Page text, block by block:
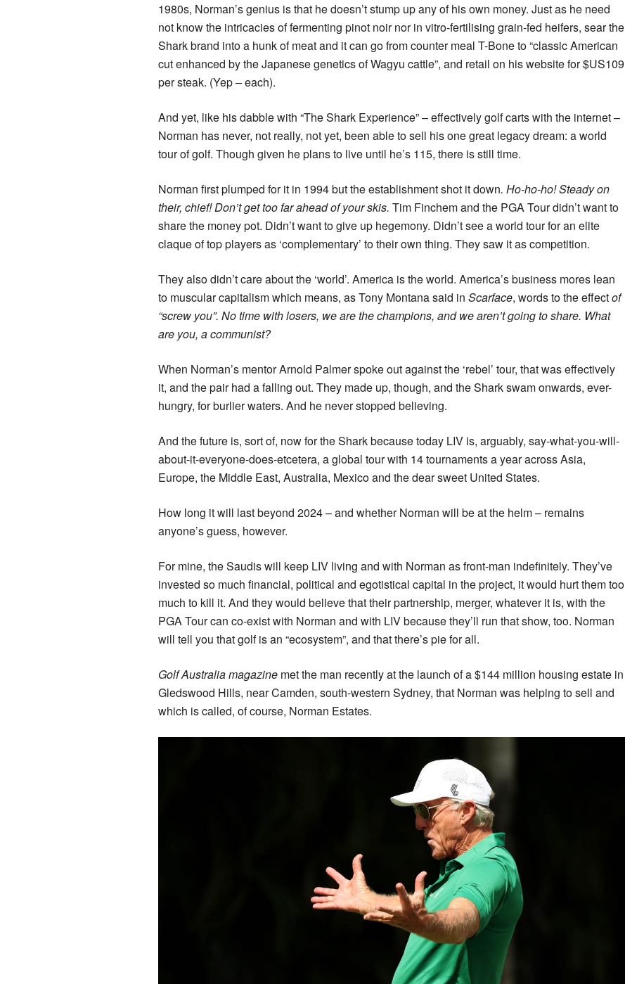
1980s, Norman’s genius is that he doesn’t stump up any of his own money. Just as he need
not know the intricacies of fermenting pinot noir nor in vitro-fertilising grain-fed heifers, sear the
Shark brand into a hunk of meat and it can go from counter meal T-Bone to “classic American
cut enhanced by the Japanese genetics of Wagyu cattle”, and retail on his website for $US109
per steak. (Yep – each).
And yet, like his dabble with “The Shark Experience” – effectively golf carts with the internet –
Norman has never, not really, not yet, been able to sell his one great legacy dream: a world
tour of golf. Though given he plans to live until he’s 115, there is still time.
Norman first plumped for it in 1994 but the establishment shot it down. Ho-ho-ho! Steady on
their, chief! Don’t get too far ahead of your skis. Tim Finchem and the PGA Tour didn’t want to
share the money pot. Didn’t want to give up hegemony. Didn’t see a world tour for an elite
claque of top players as ‘complementary’ to their own thing. They saw it as competition.
They also didn’t care about the ‘world’. America is the world. America’s business mores lean
to muscular capitalism which means, as Tony Montana said in Scarface, words to the effectof
“screw you”. No time with losers, we are the champions, and we aren’t going to share. What
are you, a communist?
When Norman’s mentor Arnold Palmer spoke out against the ‘rebel’ tour, that was effectively
it, and the pair had a falling out. They made up, though, and the Shark swam onwards, ever-
hungry, for burlier waters. And he never stopped believing.
And the future is, sort of, now for the Shark because today LIV is, arguably, say-what-you-will-
about-it-everyone-does-etcetera, a global tour with 14 tournaments a year across Asia,
Europe, the Middle East, Australia, Mexico and the dear sweet United States.
How long it will last beyond 2024 – and whether Norman will be at the helm – remains
anyone’s guess, however.
For mine, the Saudis will keep LIV living and with Norman as front-man indefinitely. They’ve
invested so much financial, political and egotistical capital in the project, it would hurt them too
much to kill it. And they would believe that their partnership, merger, whatever it is, with the
PGA Tour can co-exist with Norman and with LIV because they’ll run that show, too. Norman
will tell you that golf is an “ecosystem”, and that there’s pie for all.
Golf Australia magazine met the man recently at the launch of a $144 million housing estate in
Gledswood Hills, near Camden, south-western Sydney, that Norman was helping to sell and
which is called, of course, Norman Estates.